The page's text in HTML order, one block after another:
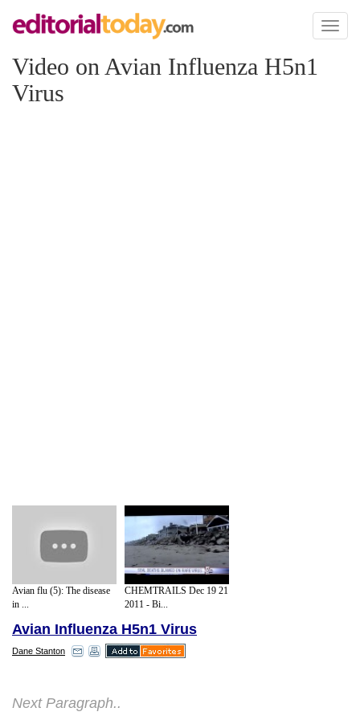
Toggle
Video on Avian Influenza H5n1
Virus
Avian flu (5): The disease
in ...
CHEMTRAILS Dec 19 21
2011 - Bi...
Avian Influenza H5n1 Virus
Dane Stanton
Next Paragraph..